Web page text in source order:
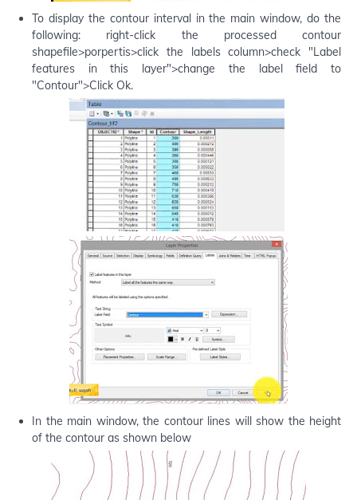
To display the contour interval in the main window, do the
following: right-click the processed contour
shapefile>porpertis>click the labels column>check "Label
features in this layer">change the label field to
"Contour">Click Ok.
In the main window, the contour lines will show the height
of the contour as shown below